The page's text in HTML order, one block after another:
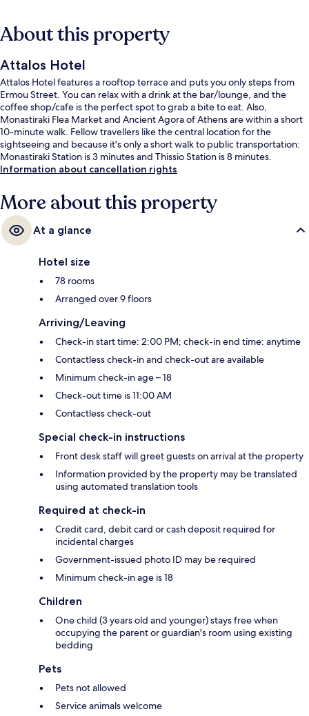
About this property
Attalos Hotel
Attalos Hotel features a rooftop terrace and puts you only steps from
Ermou Street. You can relax with a drink at the bar/lounge, and the
coffee shop/cafe is the perfect spot to grab a bite to eat. Also,
Monastiraki Flea Market and Ancient Agora of Athens are within a short
10-minute walk. Fellow travellers like the central location for the
sightseeing and because it's only a short walk to public transportation:
Monastiraki Station is 3 minutes and Thissio Station is 8 minutes.
Information about cancellation rights
More about this property
At a glance
Hotel size
78 rooms
Arranged over 9 floors
Arriving/Leaving
Check-in start time: 2:00 PM; check-in end time: anytime
Contactless check-in and check-out are available
Minimum check-in age – 18
Check-out time is 11:00 AM
Contactless check-out
Special check-in instructions
Front desk staff will greet guests on arrival at the property
Information provided by the property may be translated
using automated translation tools
Required at check-in
Credit card, debit card or cash deposit required for
incidental charges
Government-issued photo ID may be required
Minimum check-in age is 18
Children
One child (3 years old and younger) stays free when
occupying the parent or guardian's room using existing
bedding
Pets
Pets not allowed
Service animals welcome